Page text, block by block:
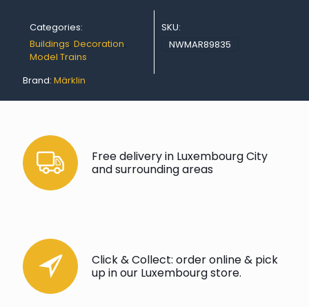
Categories:
Buildings, Decoration,
Model Trains
SKU:
NWMAR89835
Brand: Märklin
Free delivery in Luxembourg City
and surrounding areas
Click & Collect: order online & pick
up in our Luxembourg store.